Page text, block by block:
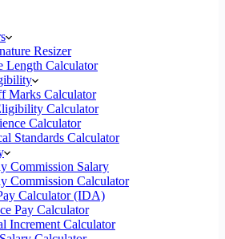
Resizer
Length Calculator
Marks Calculator
Calculator
Calculator
Standards Calculator
Commission Salary
Commission Calculator
Calculator (IDA)
Pay Calculator
Increment Calculator